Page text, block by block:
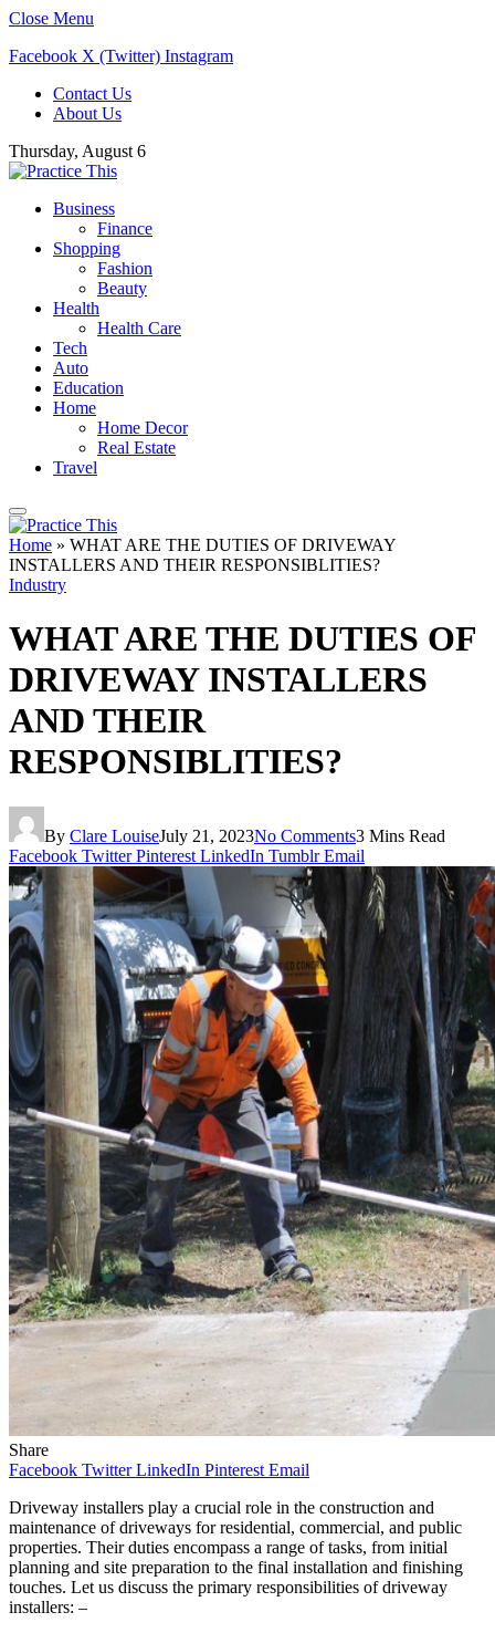
Close Menu
Facebook X (Twitter) Instagram
Contact Us
About Us
Thursday, August 6
Business
Finance
Shopping
Fashion
Beauty
Health
Health Care
Tech
Auto
Education
Home
Home Decor
Real Estate
Travel
Home » WHAT ARE THE DUTIES OF DRIVEWAY
INSTALLERS AND THEIR RESPONSIBLITIES?
Industry
WHAT ARE THE DUTIES OF
DRIVEWAY INSTALLERS
AND THEIR
RESPONSIBLITIES?
By Clare LouiseJuly 21, 2023No Comments3 Mins Read
Facebook Twitter Pinterest LinkedIn Tumblr Email
Share
Facebook Twitter LinkedIn Pinterest Email
Driveway installers play a crucial role in the construction and
maintenance of driveways for residential, commercial, and public
properties. Their duties encompass a range of tasks, from initial
planning and site preparation to the final installation and finishing
touches. Let us discuss the primary responsibilities of driveway
installers: –